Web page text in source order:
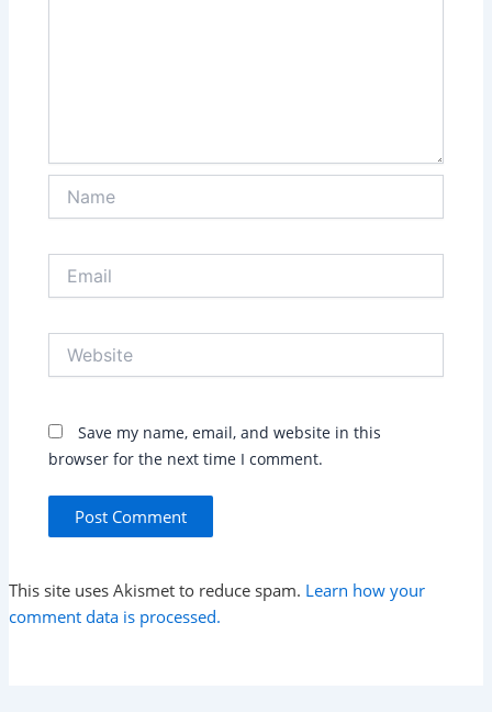
Save my name, email, and website in this
browser for the next time I comment.
This site uses Akismet to reduce spam. Learn how your
comment data is processed.